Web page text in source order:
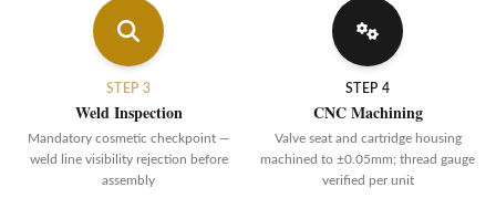
STEP 3
Weld Inspection
Mandatory cosmetic checkpoint —
weld line visibility rejection before
assembly
STEP 4
CNC Machining
Valve seat and cartridge housing
machined to ±0.05mm; thread gauge
verified per unit